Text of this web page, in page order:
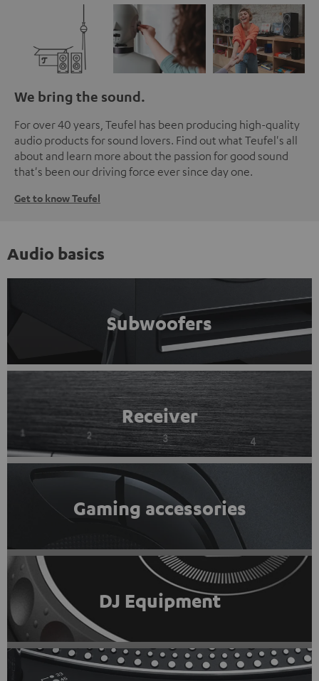
We bring the sound.
For over 40 years, Teufel has been producing high-quality
audio products for sound lovers. Find out what Teufel's all
about and learn more about the passion for good sound
that's been our driving force ever since day one.
Get to know Teufel
Audio basics
Subwoofers
Receiver
Gaming accessories
DJ Equipment